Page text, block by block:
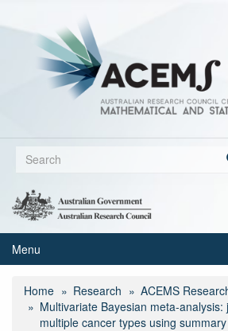
to
Search
Search
Menu
Home Research
ACEMS
Multivariate Bayesian
multiple cancer types using